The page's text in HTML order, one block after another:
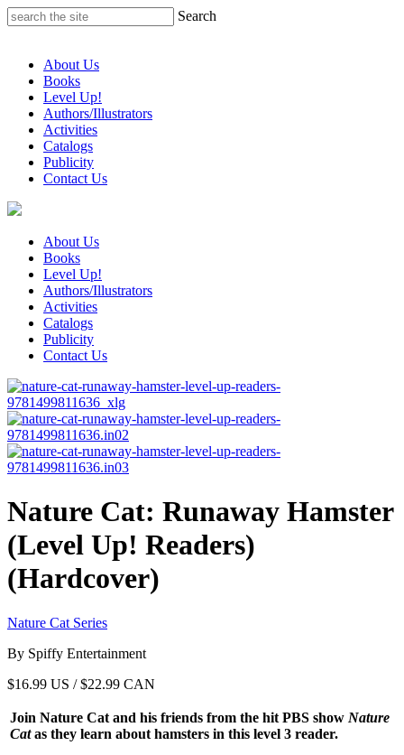
Skip
to
Search
About Us
Books
Level Up!
Authors/Illustrators
Activities
Catalogs
Publicity
Contact Us
About Us
Books
Level Up!
Authors/Illustrators
Activities
Catalogs
Publicity
Contact Us
Nature Cat: Runaway Hamster
(Level Up! Readers)
(Hardcover)
Nature Cat Series
By Spiffy Entertainment
$16.99 US / $22.99 CAN
Join Nature Cat and his friends from the hit PBS show Nature
Catas they learn about hamsters in this level 3 reader.